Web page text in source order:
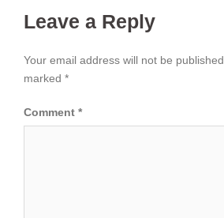
Leave a Reply
Your email address will not be published.
marked *
Comment *